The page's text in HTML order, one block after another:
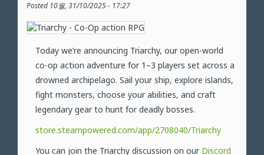
Posted 10월, 31/10/2025 - 17:27
Today we’re announcing Triarchy, our open-world
co-op action adventure for 1–3 players set across a
drowned archipelago. Sail your ship, explore islands,
fight monsters, choose your abilities, and craft
legendary gear to hunt for deadly bosses.
store.steampowered.com/app/2708040/Triarchy
You can join the Triarchy discussion on our Discord